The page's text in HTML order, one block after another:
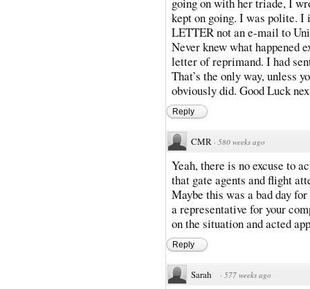
kept on going. I was polite. I
LETTER not an e-mail to
Never knew what happened
letter of reprimand. I had
That’s the only way, unless
obviously did. Good Luck
Reply
CMR · 580 weeks ago
Yeah, there is no excuse to
that gate agents and flight
Maybe this was a bad day
a representative for your
on the situation and acted
Reply
Sarah · 577 weeks ago